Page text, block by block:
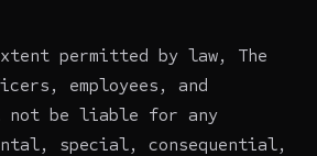
permitted by law, The
employees, and
not be liable for any
special, consequential,